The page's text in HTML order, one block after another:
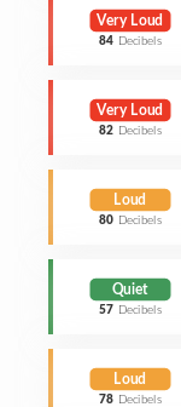
Very Loud
84 Decibels
Very Loud
82 Decibels
Loud
80 Decibels
Quiet
57 Decibels
Loud
78 Decibels